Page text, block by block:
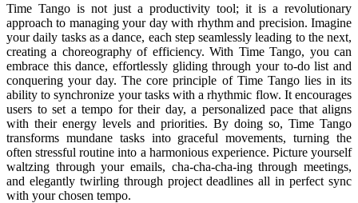
Time Tango is not just a productivity tool; it is a revolutionary
approach to managing your day with rhythm and precision. Imagine
your daily tasks as a dance, each step seamlessly leading to the next,
creating a choreography of efficiency. With Time Tango, you can
embrace this dance, effortlessly gliding through your to-do list and
conquering your day. The core principle of Time Tango lies in its
ability to synchronize your tasks with a rhythmic flow. It encourages
users to set a tempo for their day, a personalized pace that aligns
with their energy levels and priorities. By doing so, Time Tango
transforms mundane tasks into graceful movements, turning the
often stressful routine into a harmonious experience. Picture yourself
waltzing through your emails, cha-cha-cha-ing through meetings,
and elegantly twirling through project deadlines all in perfect sync
with your chosen tempo.